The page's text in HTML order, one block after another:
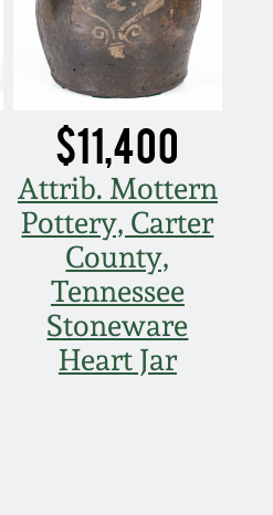
$11,400
Attrib. Mottern
Pottery, Carter
County,
Tennessee
Stoneware
Heart Jar